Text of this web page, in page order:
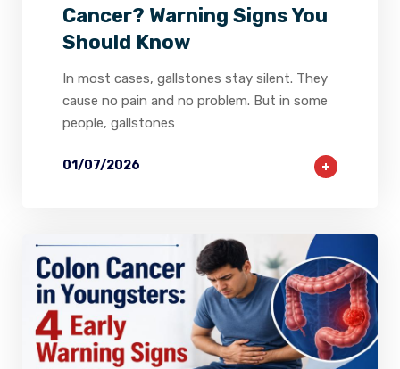
Cancer? Warning Signs You
Should Know
In most cases, gallstones stay silent. They
cause no pain and no problem. But in some
people, gallstones
01/07/2026